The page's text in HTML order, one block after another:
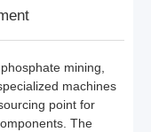
mining,
machines
point for
The